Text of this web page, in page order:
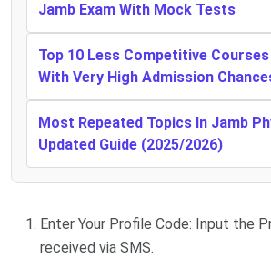
Jamb Exam With Mock Tests
Top 10 Less Competitive
With Very High Admission
Most Repeated Topics In Jamb
Updated Guide (2025/2026)
Enter Your Profile Code: Input the
received via SMS.